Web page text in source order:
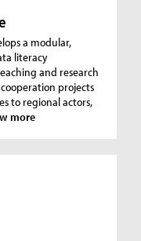
a modular,
literacy
and research
projects
to regional actors,
more